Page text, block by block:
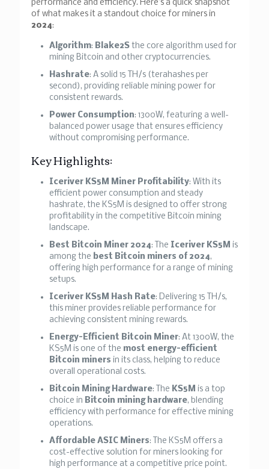
performance and efficiency. Here’s a quick snapshot
of what makes it a standout choice for miners in
2024:
Algorithm: Blake2S the core algorithm used for
mining Bitcoin and other cryptocurrencies.
Hashrate: A solid 15 TH/s (terahashes per
second), providing reliable mining power for
consistent rewards.
Power Consumption: 1300W, featuring a well-
balanced power usage that ensures efficiency
without compromising performance.
Key Highlights:
Iceriver KS5M Miner Profitability: With its
efficient power consumption and steady
hashrate, the KS5M is designed to offer strong
profitability in the competitive Bitcoin mining
landscape.
Best Bitcoin Miner 2024: The Iceriver KS5M is
among the best Bitcoin miners of 2024,
offering high performance for a range of mining
setups.
Iceriver KS5M Hash Rate: Delivering 15 TH/s,
this miner provides reliable performance for
achieving consistent mining rewards.
Energy-Efficient Bitcoin Miner: At 1300W, the
KS5M is one of the most energy-efficient
Bitcoin miners in its class, helping to reduce
overall operational costs.
Bitcoin Mining Hardware: The KS5M is a top
choice in Bitcoin mining hardware, blending
efficiency with performance for effective mining
operations.
Affordable ASIC Miners: The KS5M offers a
cost-effective solution for miners looking for
high performance at a competitive price point.